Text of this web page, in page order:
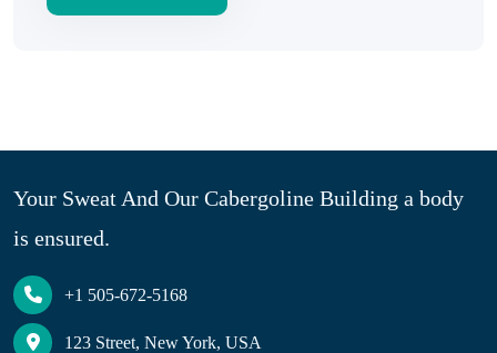
Your Sweat And Our Cabergoline Building a body
is ensured.
+1 505-672-5168
123 Street, New York, USA